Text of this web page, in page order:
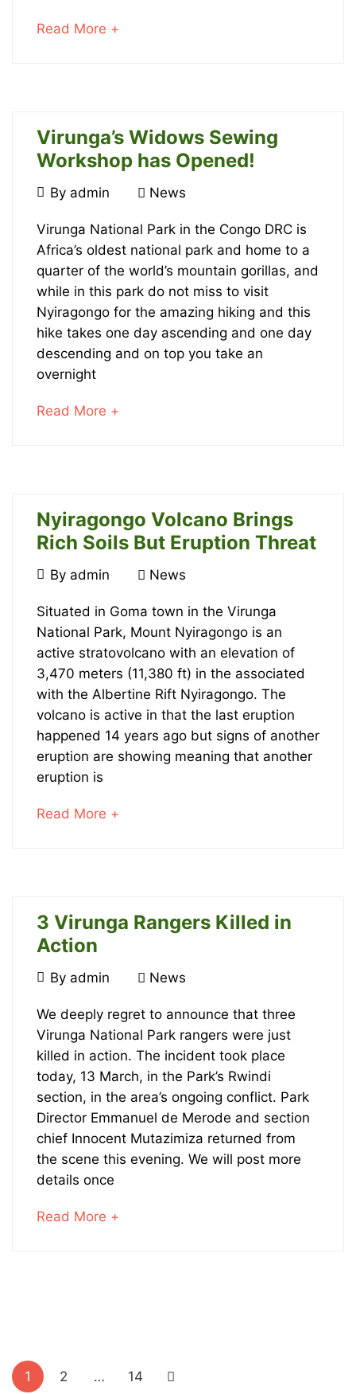
Baby
July
27,
2018-
02-
20T14:17:21+00:00
News
Read More +
read
Virunga’s Widows Sewing
Workshop has Opened!
October
2016
By admin News
Virunga’s
Widows
Sewing
Workshop
has
Opened!
2022
2016-
22T21:41:23+00:00
Virunga National Park in the Congo DRC is
Africa’s oldest national park and home to a
quarter of the world’s mountain gorillas, and
while in this park do not miss to visit
Nyiragongo for the amazing hiking and this
hike takes one day ascending and one day
descending and on top you take an
overnight
Read More +
read
Nyiragongo Volcano Brings
Rich Soils But Eruption Threat
August
2016
By admin News
Nyiragongo
Volcano
Brings
Rich
Soils
But
Eruption
January
20,
2016-
08-
10T21:06:57+00:00
News
Situated in Goma town in the Virunga
National Park, Mount Nyiragongo is an
active stratovolcano with an elevation of
3,470 meters (11,380 ft) in the associated
with the Albertine Rift Nyiragongo. The
volcano is active in that the last eruption
happened 14 years ago but signs of another
eruption are showing meaning that another
eruption is
Read More +
read
3 Virunga Rangers Killed in
Action
March
2016
By admin News
3
Virunga
Rangers
Killed
in
Action
15T13:36:47+00:00
News
We deeply regret to announce that three
Virunga National Park rangers were just
killed in action. The incident took place
today, 13 March, in the Park’s Rwindi
section, in the area’s ongoing conflict. Park
Director Emmanuel de Merode and section
chief Innocent Mutazimiza returned from
the scene this evening. We will post more
details once
Read More +
Posts
pagination
1 2 … 14